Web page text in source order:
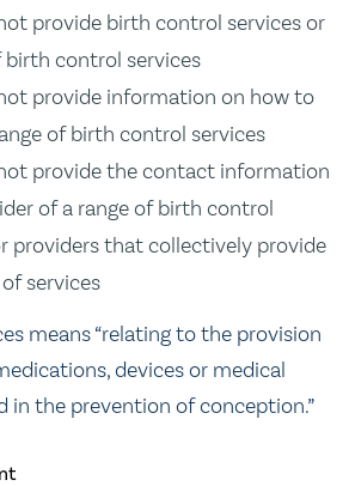
provide birth control services or
birth control services
provide information on how to
of birth control services
provide the contact information
of a range of birth control
providers that collectively provide
services
means “relating to the provision
devices or medical
in the prevention of conception.”